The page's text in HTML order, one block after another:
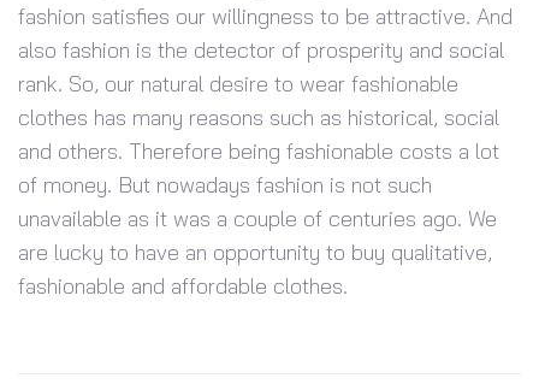
fashion satisfies our willingness to be attractive. And
also fashion is the detector of prosperity and social
rank. So, our natural desire to wear fashionable
clothes has many reasons such as historical, social
and others. Therefore being fashionable costs a lot
of money. But nowadays fashion is not such
unavailable as it was a couple of centuries ago. We
are lucky to have an opportunity to buy qualitative,
fashionable and affordable clothes.